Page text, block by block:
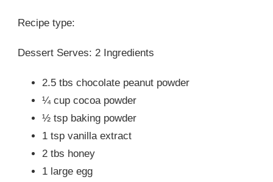
Recipe type:
Dessert Serves: 2 Ingredients
2.5 tbs chocolate peanut powder
¼ cup cocoa powder
½ tsp baking powder
1 tsp vanilla extract
2 tbs honey
1 large egg